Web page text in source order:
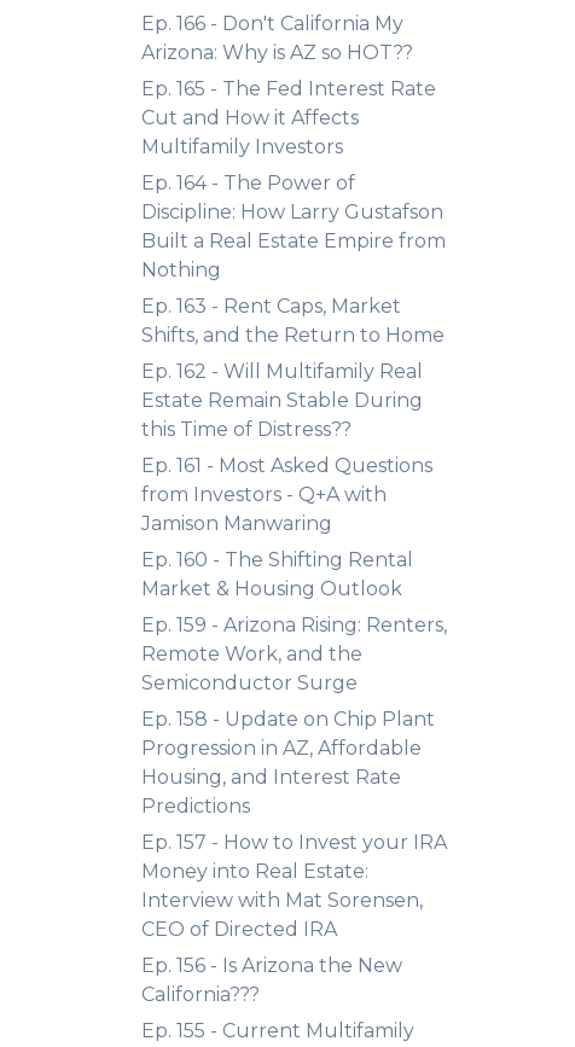
Ep. 166 - Don't California My
Arizona: Why is AZ so HOT??
Ep. 165 - The Fed Interest Rate
Cut and How it Affects
Multifamily Investors
Ep. 164 - The Power of
Discipline: How Larry Gustafson
Built a Real Estate Empire from
Nothing
Ep. 163 - Rent Caps, Market
Shifts, and the Return to Home
Ep. 162 - Will Multifamily Real
Estate Remain Stable During
this Time of Distress??
Ep. 161 - Most Asked Questions
from Investors - Q+A with
Jamison Manwaring
Ep. 160 - The Shifting Rental
Market & Housing Outlook
Ep. 159 - Arizona Rising: Renters,
Remote Work, and the
Semiconductor Surge
Ep. 158 - Update on Chip Plant
Progression in AZ, Affordable
Housing, and Interest Rate
Predictions
Ep. 157 - How to Invest your IRA
Money into Real Estate:
Interview with Mat Sorensen,
CEO of Directed IRA
Ep. 156 - Is Arizona the New
California???
Ep. 155 - Current Multifamily